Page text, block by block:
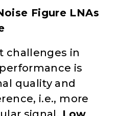
Figure LNAs
challenges in
is
quality and
i.e., more